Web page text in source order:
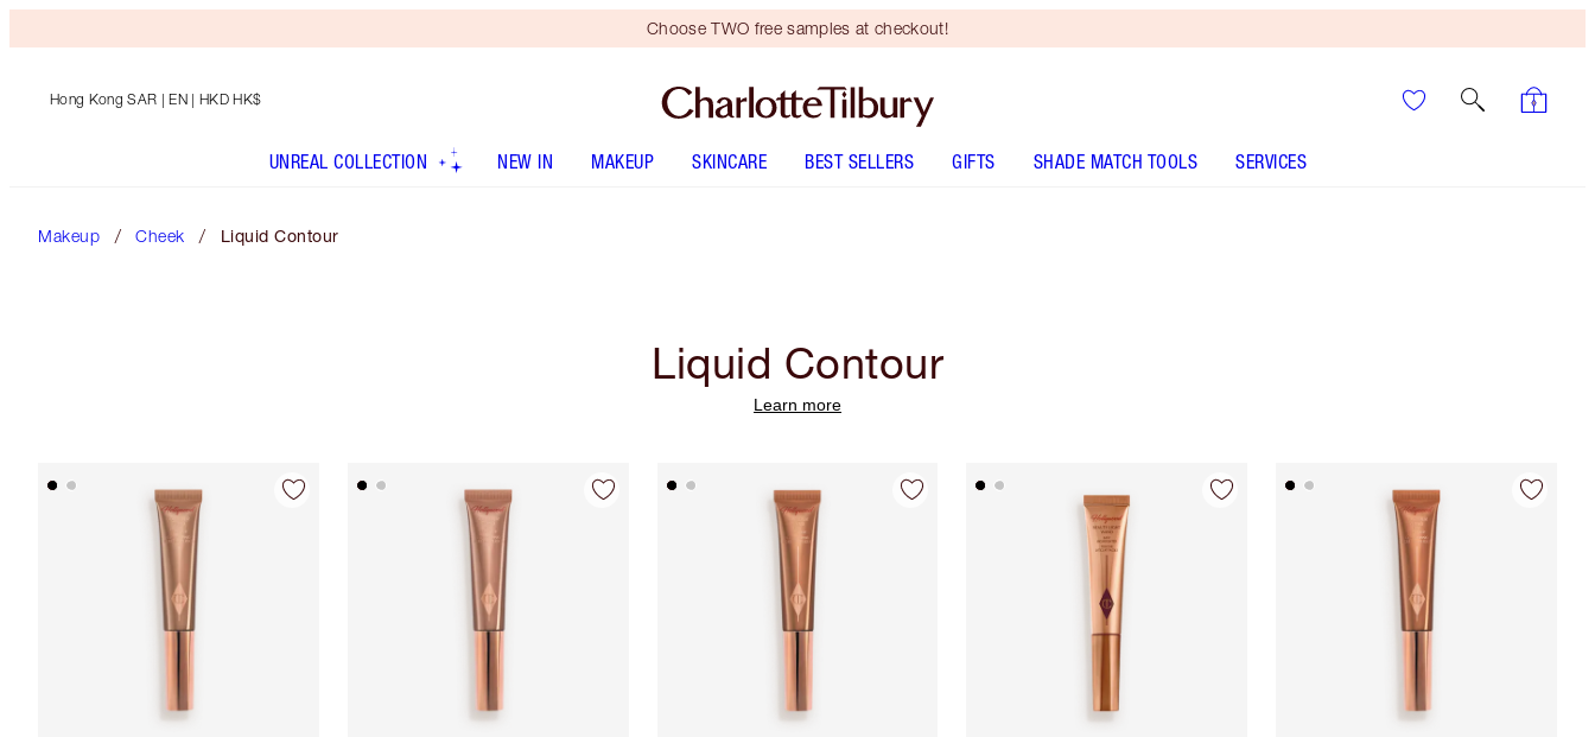
Choose TWO free samples at checkout!
Hong Kong SAR | EN | HKD HK$
UNREAL COLLECTION NEW IN MAKEUP SKINCARE BEST SELLERS GIFTS SHADE MATCH TOOLS SERVICES
Makeup Cheek Liquid Contour
Liquid Contour
Learn more